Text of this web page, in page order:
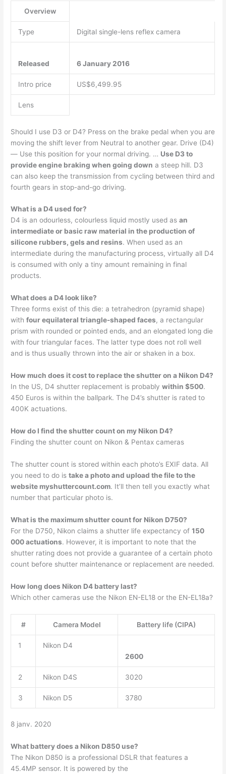
Overview
Type Digital single-lens reflex camera
Released 6 January 2016
Intro price US$6,499.95
Lens
Should I use D3 or D4? Press on the brake pedal when you are
moving the shift lever from Neutral to another gear. Drive (D4)
— Use this position for your normal driving. … Use D3 to
provide engine braking when going down a steep hill. D3
can also keep the transmission from cycling between third and
fourth gears in stop-and-go driving.
What is a D4 used for?
D4 is an odourless, colourless liquid mostly used asan
intermediate or basic raw material in the production of
silicone rubbers, gels and resins. When used as an
intermediate during the manufacturing process, virtually all D4
is consumed with only a tiny amount remaining in final
products.
What does a D4 look like?
Three forms exist of this die: a tetrahedron (pyramid shape)
withfour equilateral triangle-shaped faces, a rectangular
prism with rounded or pointed ends, and an elongated long die
with four triangular faces. The latter type does not roll well
and is thus usually thrown into the air or shaken in a box.
How much does it cost to replace the shutter on a Nikon D4?
In the US, D4 shutter replacement is probablywithin $500.
450 Euros is within the ballpark. The D4’s shutter is rated to
400K actuations.
How do I find the shutter count on my Nikon D4?
Finding the shutter count on Nikon & Pentax cameras
The shutter count is stored within each photo’s EXIF data. All
you need to do istake a photo and upload the file to the
website myshuttercount.com. It’ll then tell you exactly what
number that particular photo is.
What is the maximum shutter count for Nikon D750?
For the D750, Nikon claims a shutter life expectancy of150
000 actuations. However, it is important to note that the
shutter rating does not provide a guarantee of a certain photo
count before shutter maintenance or replacement are needed.
How long does Nikon D4 battery last?
Which other cameras use the Nikon EN-EL18 or the EN-EL18a?
# Camera Model Battery life (CIPA)
1
Nikon D4
2600
2 Nikon D4S 3020
3 Nikon D5 3780
8 janv. 2020
What battery does a Nikon D850 use?
The Nikon D850 is a professional DSLR that features a
45.4MP sensor. It is powered by the